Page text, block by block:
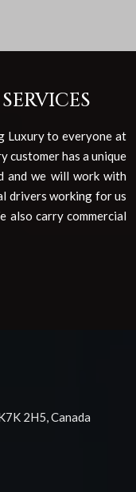
Luxury to everyone at
customer has a unique
and we will work with
drivers working for us
also carry commercial
2H5, Canada